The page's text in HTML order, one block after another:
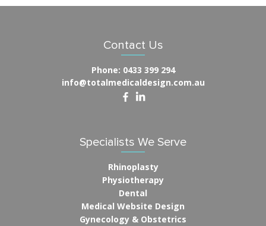
Contact Us
Phone: 0433 399 294
info@totalmedicaldesign.com.au
Specialists We Serve
Rhinoplasty
Physiotherapy
Dental
Medical Website Design
Gynecology & Obstetrics